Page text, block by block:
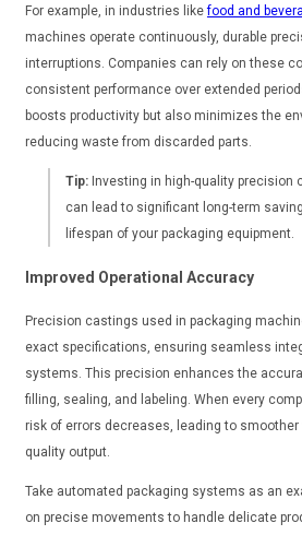
For example, in industries likefood and
machines operate continuously, durable
interruptions. Companies can rely on these
consistent performance over extended
boosts productivity but also minimizes the
reducing waste from discarded parts.
Tip:Investing in high-quality precision
can lead to significant long-term
lifespan of your packaging equipment.
Improved Operational Accuracy
Precision castings used in packaging
exact specifications, ensuring seamless
systems. This precision enhances the
filling, sealing, and labeling. When every
risk of errors decreases, leading to smoother
quality output.
Take automated packaging systems as an
on precise movements to handle delicate